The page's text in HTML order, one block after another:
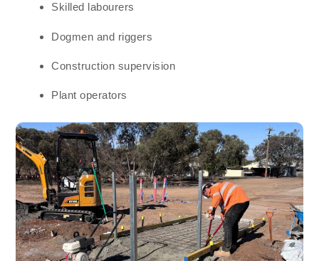
Skilled labourers
Dogmen and riggers
Construction supervision
Plant operators